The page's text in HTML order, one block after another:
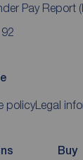
Pay Report
policyLegal
Buy